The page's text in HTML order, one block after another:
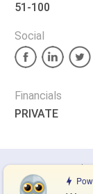
51-100
Social
Financials
PRIVATE
Privacy